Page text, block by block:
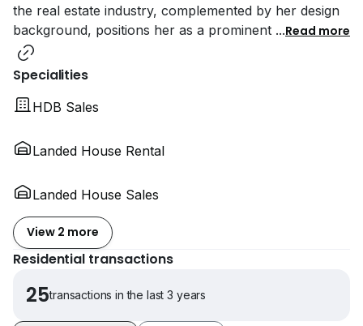
the real estate industry, complemented by her design
background, positions her as a prominent ...Read more
Specialities
HDB Sales
Landed House Rental
Landed House Sales
View 2 more
Residential transactions
25transactions in the last 3 years